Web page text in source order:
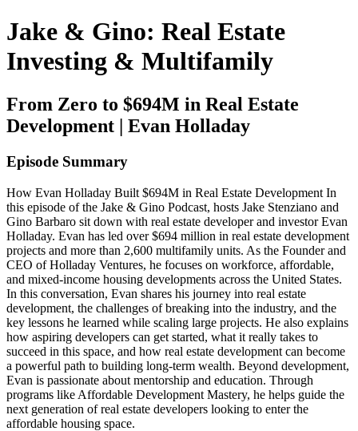
Jake & Gino: Real Estate
Investing & Multifamily
From Zero to $694M in Real Estate
Development | Evan Holladay
Episode Summary
How Evan Holladay Built $694M in Real Estate Development In
this episode of the Jake & Gino Podcast, hosts Jake Stenziano and
Gino Barbaro sit down with real estate developer and investor Evan
Holladay. Evan has led over $694 million in real estate development
projects and more than 2,600 multifamily units. As the Founder and
CEO of Holladay Ventures, he focuses on workforce, affordable,
and mixed-income housing developments across the United States.
In this conversation, Evan shares his journey into real estate
development, the challenges of breaking into the industry, and the
key lessons he learned while scaling large projects. He also explains
how aspiring developers can get started, what it really takes to
succeed in this space, and how real estate development can become
a powerful path to building long-term wealth. Beyond development,
Evan is passionate about mentorship and education. Through
programs like Affordable Development Mastery, he helps guide the
next generation of real estate developers looking to enter the
affordable housing space.